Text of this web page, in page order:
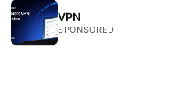
VPN
SPONSORED